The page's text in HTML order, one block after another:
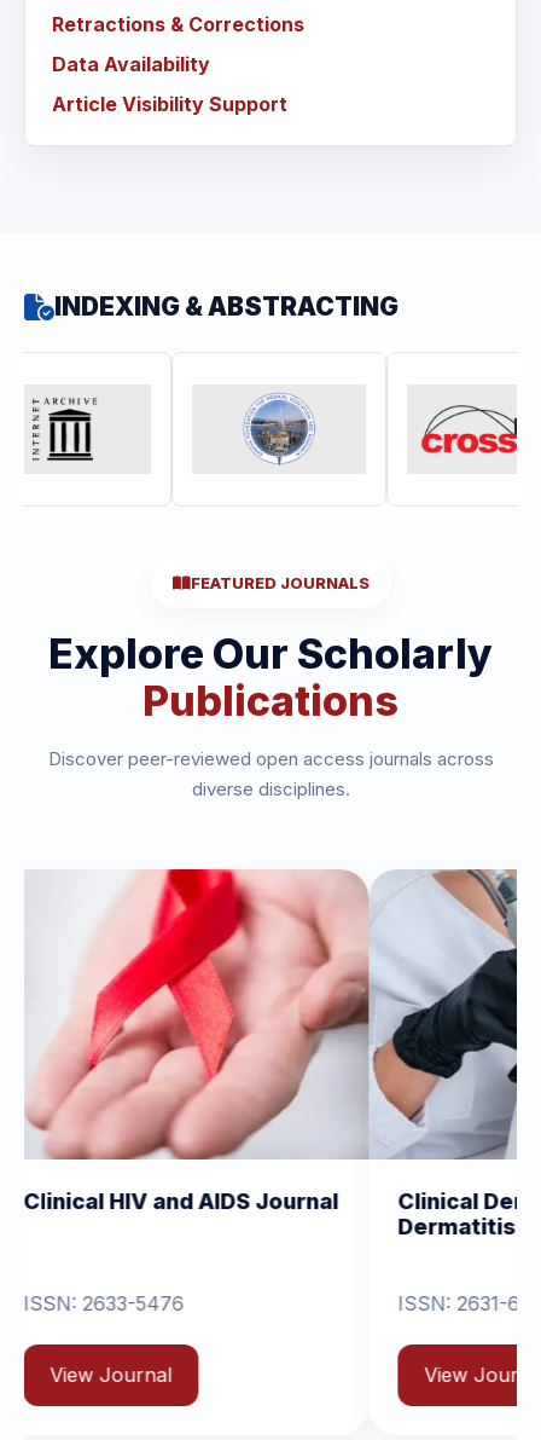
Retractions & Corrections
Data Availability
Article Visibility Support
INDEXING & ABSTRACTING
FEATURED JOURNALS
Explore Our Scholarly
Publications
Discover peer-reviewed open access journals across
diverse disciplines.
and AIDS Journal
Clinical Dermatology and
ISSN: 2631-6714